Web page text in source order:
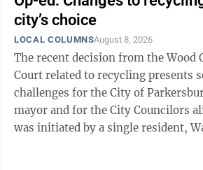
city’s choice
LOCAL COLUMNSAugust 8, 2026
The recent decision from the Wood
Court related to recycling presents
challenges for the City of
mayor and for the City Councilors alike. This
was initiated by a single resident,